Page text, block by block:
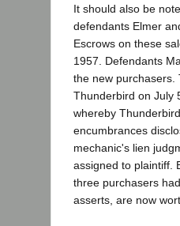
It should also be
defendants Elmer
Escrows on these
1957. Defendants
the new purchasers.
Thunderbird on July
whereby
encumbrances
mechanic's lien
assigned to plaintiff.
three purchasers
asserts, are now